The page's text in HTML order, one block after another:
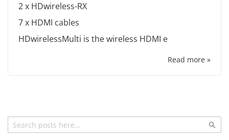
2 x HDwireless-RX
7 x HDMI cables
HDwirelessMulti is the wireless HDMI e
Read more »
Search